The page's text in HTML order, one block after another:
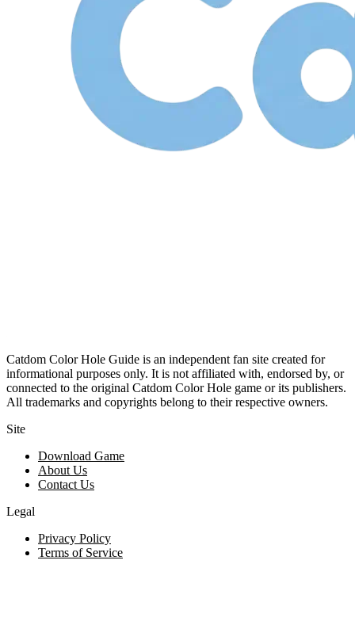
Catdom Color Hole Guide is an independent fan site created for
informational purposes only. It is not affiliated with, endorsed by, or
connected to the original Catdom Color Hole game or its publishers.
All trademarks and copyrights belong to their respective owners.
Site
Download Game
About Us
Contact Us
Legal
Privacy Policy
Terms of Service